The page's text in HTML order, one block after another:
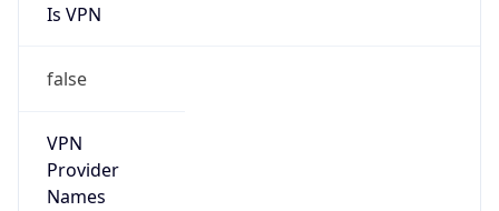
Is VPN
false
VPN
Provider
Names